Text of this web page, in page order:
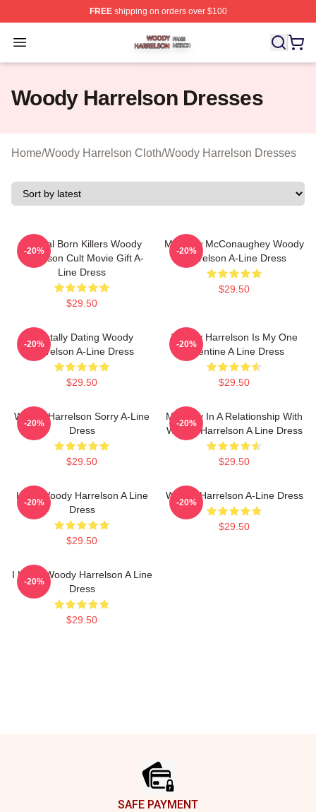
FREEshipping on orders over $100
Open menu
Woody Harrelson Shop ⚡️ Officially Licensed Woody
Woody Harrelson Dresses
Home/Woody Harrelson Cloth/Woody Harrelson Dresses
Natural Born Killers Woody
Harrelson Cult Movie Gift A-
Line Dress
$29.50
-20%
Matthew McConaughey Woody
Harrelson A-Line Dress
$29.50
-20%
Mentally Dating Woody
Harrelson A-Line Dress
$29.50
-20%
Woody Harrelson Is My One
Valentine A Line Dress
$29.50
-20%
Woody Harrelson Sorry A-Line
Dress
$29.50
-20%
Mentally In A Relationship With
Woody Harrelson A Line Dress
$29.50
-20%
Love Woody Harrelson A Line
Dress
$29.50
-20%
Woody Harrelson A-Line Dress
$29.50
-20%
I Heart Woody Harrelson A Line
Dress
$29.50
-20%
SAFE PAYMENT